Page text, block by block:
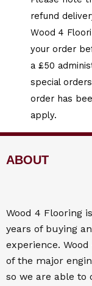
refund
Wood 4
your order
a £50
special
order has
apply.
ABOUT
Wood 4 Flooring
years of buying
experience. Wood
of the major
so we are able to